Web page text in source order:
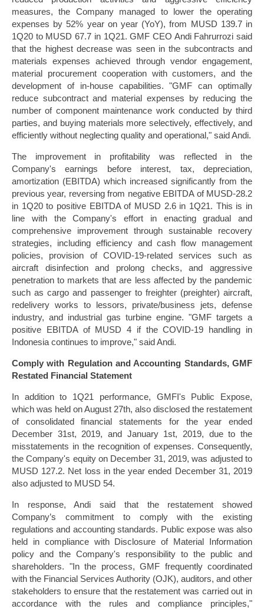
measures, the Company managed to lower the operating
expenses by 52% year on year (YoY), from MUSD 139.7 in
1Q20 to MUSD 67.7 in 1Q21. GMF CEO Andi Fahrurrozi said
that the highest decrease was seen in the subcontracts and
materials expenses achieved through vendor engagement,
material procurement cooperation with customers, and the
development of in-house capabilities. "GMF can optimally
reduce subcontract and material expenses by reducing the
number of component maintenance work conducted by third
parties, and buying materials more selectively, effectively, and
efficiently without neglecting quality and operational," said Andi.
The improvement in profitability was reflected in the
Company's earnings before interest, tax, depreciation,
amortization (EBITDA) which increased significantly from the
previous year, reversing from negative EBITDA of MUSD-28.2
in 1Q20 to positive EBITDA of MUSD 2.6 in 1Q21. This is in
line with the Company's effort in enacting gradual and
comprehensive improvement through sustainable recovery
strategies, including efficiency and cash flow management
policies, provision of COVID-19-related services such as
aircraft disinfection and prolong checks, and aggressive
penetration to markets that are less affected by the pandemic
such as cargo and passenger to freighter (preighter) aircraft,
redelivery works to lessors, private/business jets, defense
industry, and industrial gas turbine engine. "GMF targets a
positive EBITDA of MUSD 4 if the COVID-19 handling in
Indonesia continues to improve," said Andi.
Comply with Regulation and Accounting Standards, GMF
Restated Financial Statement
In addition to 1Q21 performance, GMFI's Public Expose,
which was held on August 27th, also disclosed the restatement
of consolidated financial statements for the year ended
December 31st, 2019, and January 1st, 2019, due to the
misstatements in the recognition of expenses. Consequently,
the Company's equity on December 31, 2019, was adjusted to
MUSD 127.2. Net loss in the year ended December 31, 2019
also adjusted to MUSD 54.
In response, Andi said that the restatement showed
Company’s commitment to comply with the existing
regulations and accounting standards. Public expose was also
held in compliance with Disclosure of Material Information
policy and the Company's responsibility to the public and
shareholders. "In the process, GMF frequently coordinated
with the Financial Services Authority (OJK), auditors, and other
stakeholders to ensure that the restatement was carried out in
accordance with the rules and compliance principles,"